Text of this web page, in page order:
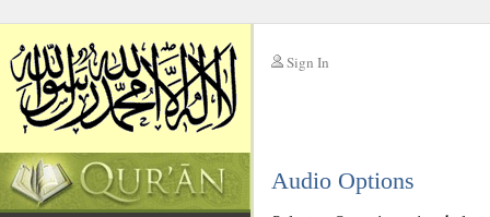
Sign In
Audio Options